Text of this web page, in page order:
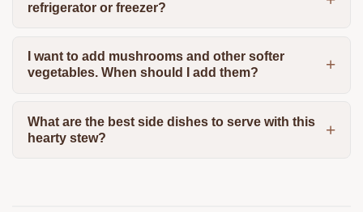
refrigerator or freezer?
I want to add mushrooms and other softer
vegetables. When should I add them?
What are the best side dishes to serve with this
hearty stew?